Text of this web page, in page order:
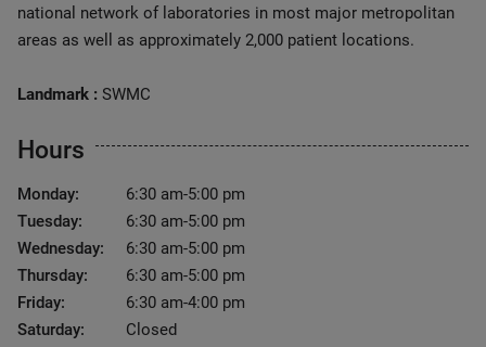
national network of laboratories in most major metropolitan
areas as well as approximately 2,000 patient locations.
Landmark : SWMC
Hours
Monday:
6:30 am-5:00 pm
Tuesday:
6:30 am-5:00 pm
Wednesday:
6:30 am-5:00 pm
Thursday:
6:30 am-5:00 pm
Friday:
6:30 am-4:00 pm
Saturday:
Closed